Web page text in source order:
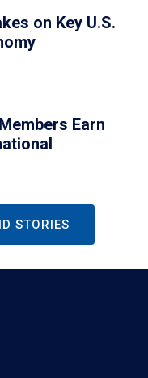
on Key U.S.
Earn
STORIES